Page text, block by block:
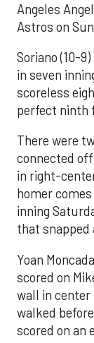
Angeles
Astros on
Soriano (10-
in seven
scoreless
perfect ninth
There were
connected
in right-
homer
inning
that snapped
Yoan
scored on
wall in center
walked
scored on an